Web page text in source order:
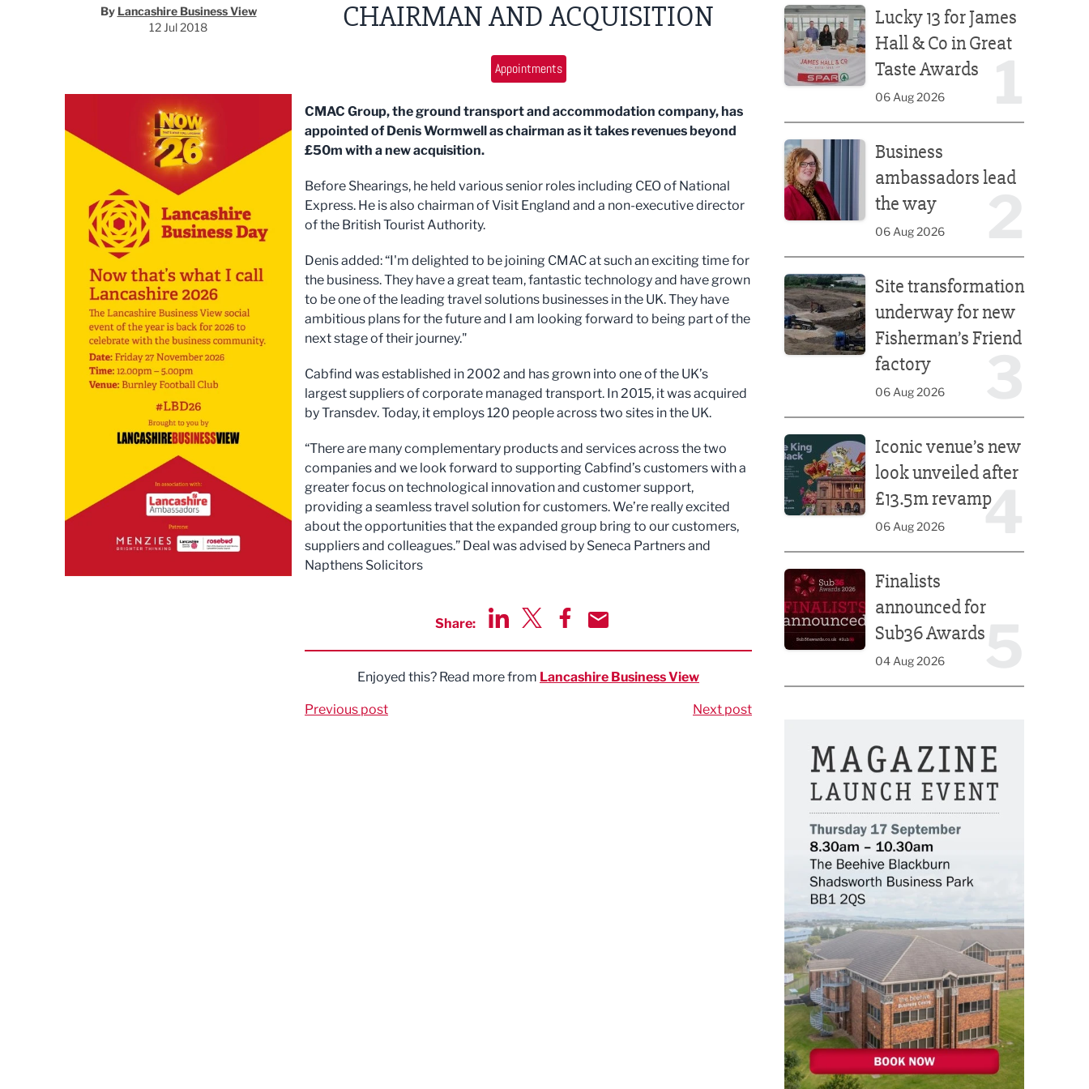
By Lancashire Business View
12 Jul 2018
CHAIRMAN AND ACQUISITION
Appointments
CMAC Group, the ground transport and accommodation company, has
appointed of Denis Wormwell as chairman as it takes revenues beyond
£50m with a new acquisition.
Before Shearings, he held various senior roles including CEO of National
Express. He is also chairman of Visit England and a non-executive director
of the British Tourist Authority.
Denis added: “I'm delighted to be joining CMAC at such an exciting time for
the business. They have a great team, fantastic technology and have grown
to be one of the leading travel solutions businesses in the UK. They have
ambitious plans for the future and I am looking forward to being part of the
next stage of their journey."
Cabfind was established in 2002 and has grown into one of the UK’s
largest suppliers of corporate managed transport. In 2015, it was acquired
by Transdev. Today, it employs 120 people across two sites in the UK.
“There are many complementary products and services across the two
companies and we look forward to supporting Cabfind’s customers with a
greater focus on technological innovation and customer support,
providing a seamless travel solution for customers. We’re really excited
about the opportunities that the expanded group bring to our customers,
suppliers and colleagues.” Deal was advised by Seneca Partners and
Napthens Solicitors
Share:
Enjoyed this? Read more from Lancashire Business View
Previous post Next post
Lucky 13 for James
Hall & Co in Great
Taste Awards
06 Aug 2026
Business
ambassadors lead
the way
06 Aug 2026
Site transformation
underway for new
Fisherman’s Friend
factory
06 Aug 2026
4
Iconic venue’s new
look unveiled after
£13.5m revamp
06 Aug 2026
Finalists
announced for
Sub36 Awards
04 Aug 2026